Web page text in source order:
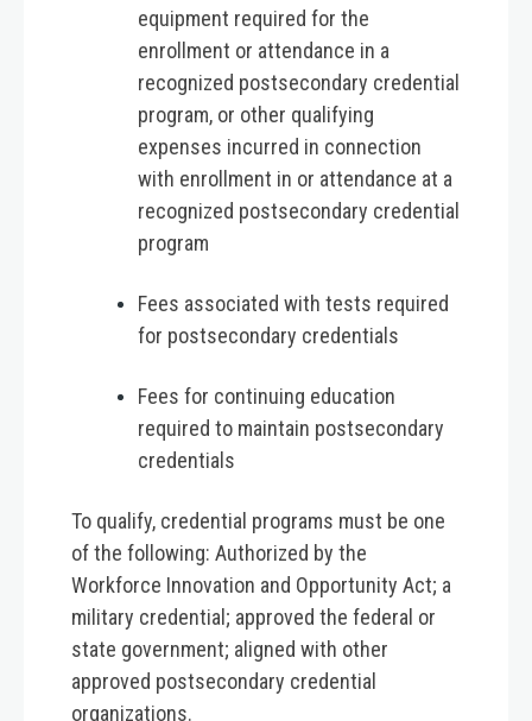
equipment required for the
enrollment or attendance in a
recognized postsecondary credential
program, or other qualifying
expenses incurred in connection
with enrollment in or attendance at a
recognized postsecondary credential
program
Fees associated with tests required
for postsecondary credentials
Fees for continuing education
required to maintain postsecondary
credentials
To qualify, credential programs must be one
of the following: Authorized by the
Workforce Innovation and Opportunity Act; a
military credential; approved the federal or
state government; aligned with other
approved postsecondary credential
organizations.